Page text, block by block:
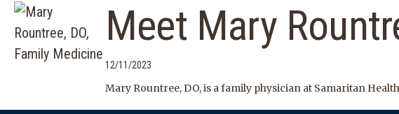
Meet Mary
12/11/2023
Mary Rountree, DO, is a family physician at Samaritan